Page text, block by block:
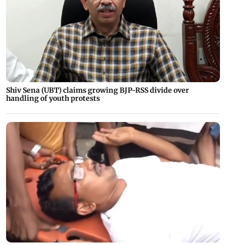
Shiv Sena (UBT) claims growing BJP-RSS divide over
handling of youth protests